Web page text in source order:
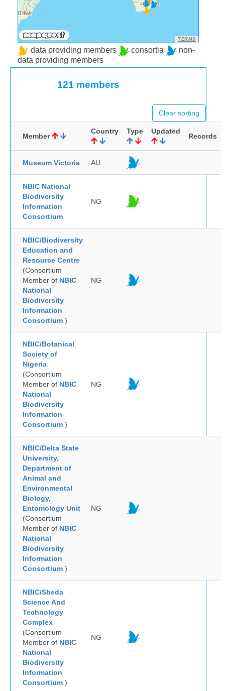
TERMS
data providing members consortia
non-
data providing members
121 members
Clear sorting
Member
Country Type Updated
Records
Museum Victoria AU
NBIC National
Biodiversity
Information
Consortium
NG
NBIC/Biodiversity
Education and
Resource Centre
(Consortium
Member of NBIC
National
Biodiversity
Information
Consortium )
NG
NBIC/Botanical
Society of
Nigeria
(Consortium
Member of NBIC
National
Biodiversity
Information
Consortium )
NG
NBIC/Delta State
University,
Department of
Animal and
Environmental
Biology,
Entomology Unit
(Consortium
Member of NBIC
National
Biodiversity
Information
Consortium )
NG
NBIC/Sheda
Science And
Technology
Complex
(Consortium
Member of NBIC
National
Biodiversity
Information
Consortium )
NG